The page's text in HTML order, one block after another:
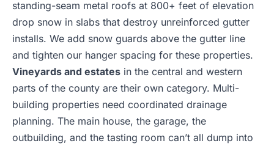
standing-seam metal roofs at 800+ feet of elevation
drop snow in slabs that destroy unreinforced gutter
installs. We add snow guards above the gutter line
and tighten our hanger spacing for these properties.
Vineyards and estates in the central and western
parts of the county are their own category. Multi-
building properties need coordinated drainage
planning. The main house, the garage, the
outbuilding, and the tasting room can’t all dump into